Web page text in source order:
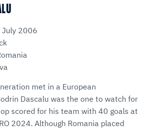
2006
met in a European
Dascalu was the one to watch for
scored for his team with 40 goals at
2024. Although Romania placed